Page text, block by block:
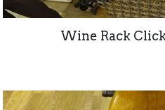
Wine Rack